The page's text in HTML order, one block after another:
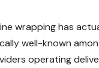
wrapping has
well-known
operating